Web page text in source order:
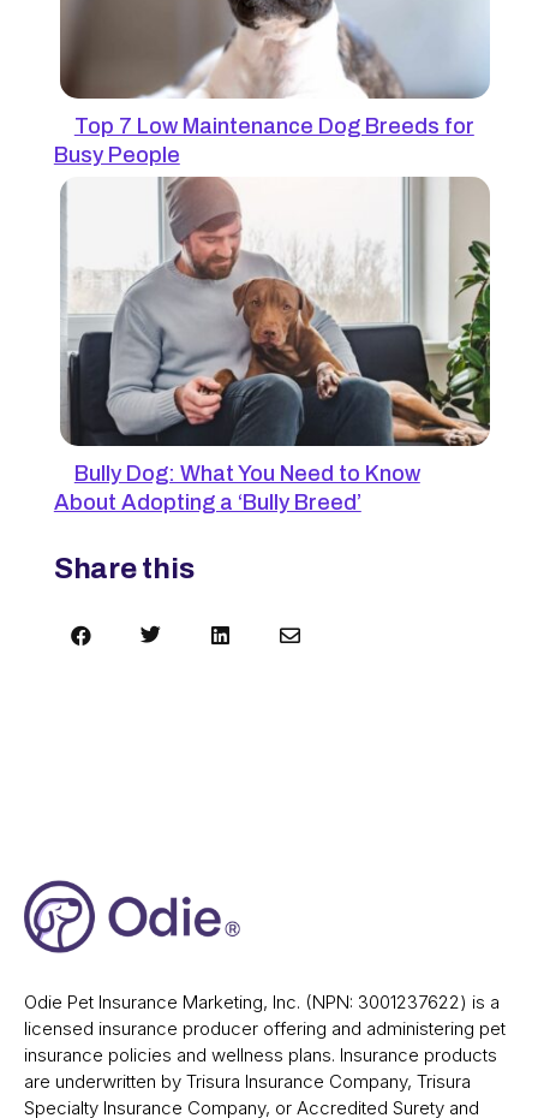
Top 7 Low Maintenance Dog Breeds for
Busy People
Bully Dog: What You Need to Know
About Adopting a ‘Bully Breed’
Share this
   
Odie Pet Insurance Marketing, Inc. (NPN: 3001237622) is a
licensed insurance producer offering and administering pet
insurance policies and wellness plans. Insurance products
are underwritten by Trisura Insurance Company, Trisura
Specialty Insurance Company, or Accredited Surety and